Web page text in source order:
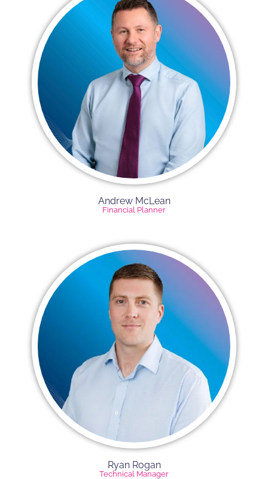
Andrew McLean
Financial Planner
Ryan Rogan​
Technical Manager